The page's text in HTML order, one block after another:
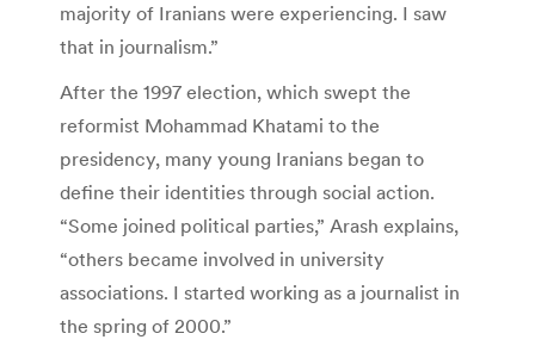
majority of Iranians were experiencing. I saw
that in journalism.”
After the 1997 election, which swept the
reformist Mohammad Khatami to the
presidency, many young Iranians began to
define their identities through social action.
“Some joined political parties,” Arash explains,
“others became involved in university
associations. I started working as a journalist in
the spring of 2000.”